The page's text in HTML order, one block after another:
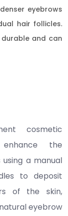
eyebrows
hair follicles.
and can
cosmetic
the
a manual
to deposit
of the skin,
eyebrow